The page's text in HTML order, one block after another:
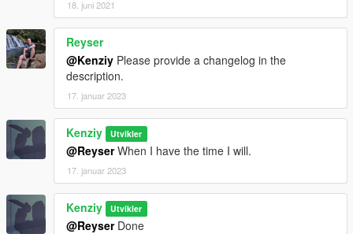
18. juni 2021
Reyser
@Kenziy Please provide a changelog in the
description.
17. januar 2023
Kenziy Utvikler
@ReyserWhen I have the time I will.
17. januar 2023
Kenziy Utvikler
@ReyserDone